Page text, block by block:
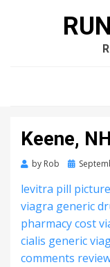
Keene,
by Rob
Posted
levitra pill picture
viagra generic
pharmacy cost
cialis generic
comments